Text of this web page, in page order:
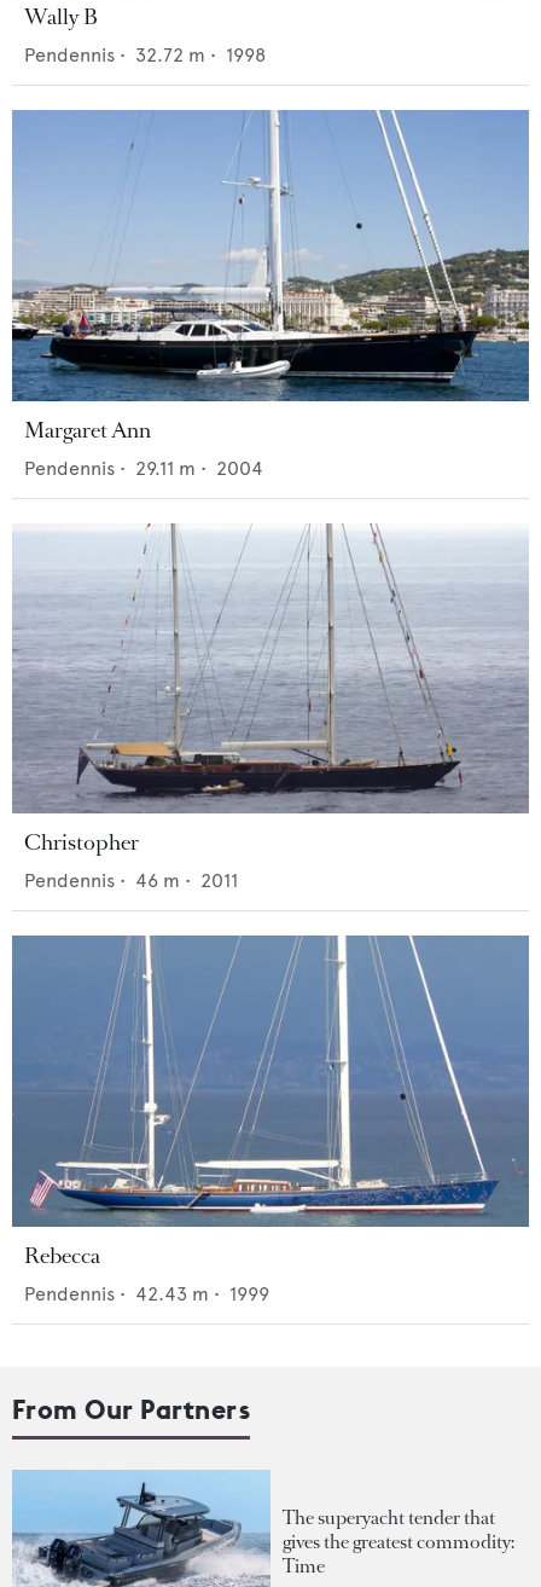
Wally B
Pendennis • 32.72 m • 1998
Margaret Ann
Pendennis • 29.11 m • 2004
Christopher
Pendennis • 46 m • 2011
Rebecca
Pendennis • 42.43 m • 1999
From Our Partners
The superyacht tender that
gives the greatest commodity:
Time